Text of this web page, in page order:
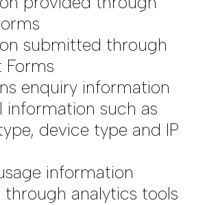
submitted through
Forms
enquiry information
information such as
device type and IP
information
analytics tools